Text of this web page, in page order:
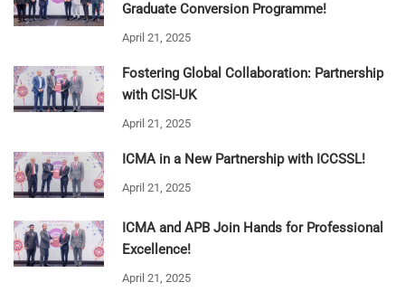
Graduate Conversion Programme!
April 21, 2025
Fostering Global Collaboration: Partnership
with CISI-UK
April 21, 2025
ICMA in a New Partnership with ICCSSL!
April 21, 2025
ICMA and APB Join Hands for Professional
Excellence!
April 21, 2025